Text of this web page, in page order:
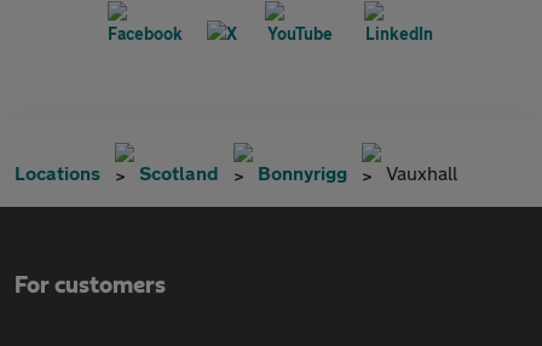
Locations Scotland Bonnyrigg Vauxhall
For customers